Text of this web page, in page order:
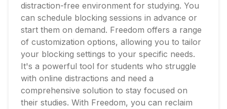
distraction-free environment for studying. You
can schedule blocking sessions in advance or
start them on demand. Freedom offers a range
of customization options, allowing you to tailor
your blocking settings to your specific needs.
It's a powerful tool for students who struggle
with online distractions and need a
comprehensive solution to stay focused on
their studies. With Freedom, you can reclaim